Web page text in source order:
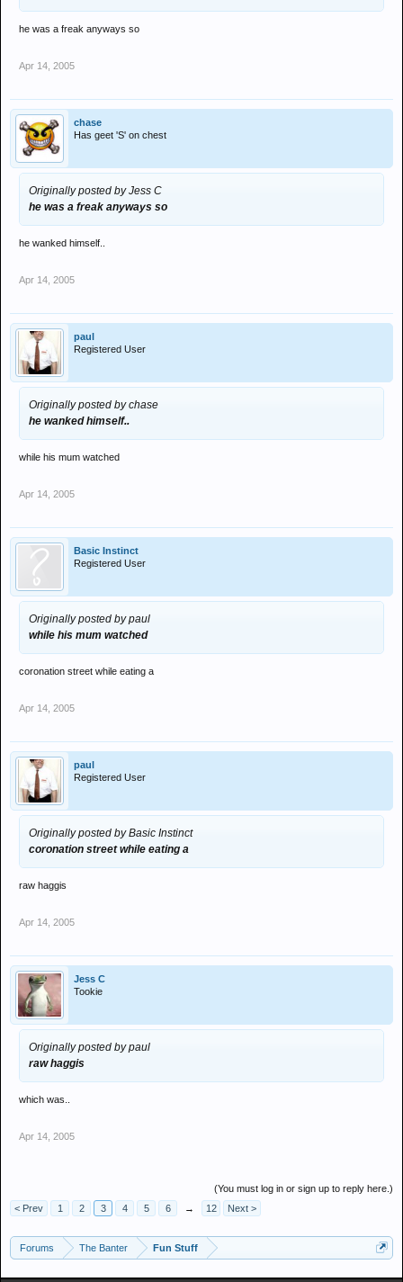
he was a freak anyways so
Apr 14, 2005
chase
Has geet 'S' on chest
Originally posted by Jess C
he was a freak anyways so
he wanked himself..
Apr 14, 2005
paul
Registered User
Originally posted by chase
he wanked himself..
while his mum watched
Apr 14, 2005
Basic Instinct
Registered User
Originally posted by paul
while his mum watched
coronation street while eating a
Apr 14, 2005
paul
Registered User
Originally posted by Basic Instinct
coronation street while eating a
raw haggis
Apr 14, 2005
Jess C
Tookie
Originally posted by paul
raw haggis
which was..
Apr 14, 2005
(You must log in or sign up to reply here.)
< Prev
1 2 3 4 5 6 → 12 Next >
Forums The Banter Fun Stuff